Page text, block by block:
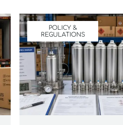
POLICY &
REGULATIONS